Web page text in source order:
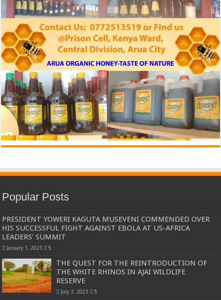
Popular Posts
PRESIDENT YOWERI KAGUTA MUSEVENI COMMENDED OVER
HIS SUCCESSFUL FIGHT AGAINST EBOLA AT US-AFRICA
LEADERS’ SUMMIT
January 1, 2023 5
THE QUEST FOR THE REINTRODUCTION OF
THE WHITE RHINOS IN AJAI WILDLIFE
RESERVE
July 3, 2023 5